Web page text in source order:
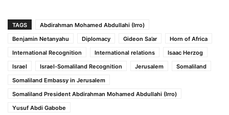
TAGS
Abdirahman Mohamed Abdullahi (Irro)
Benjamin Netanyahu
Diplomacy Gideon Sa’ar
Horn of Africa
International Recognition
International relations
Isaac Herzog
Israel
Israel-Somaliland Recognition Jerusalem
Somaliland
Somaliland Embassy in Jerusalem
Somaliland President Abdirahman Mohamed Abdullahi (Irro)
Yusuf Abdi Gabobe